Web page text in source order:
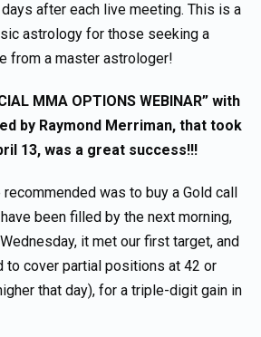
after each live meeting. This is a
astrology for those seeking a
from a master astrologer!
MMA OPTIONS WEBINAR” with
by Raymond Merriman, that took
13, was a great success!!!
was to buy a Gold call
been filled by the next morning,
it met our first target, and
to cover partial positions at 42 or
that day), for a triple-digit gain in